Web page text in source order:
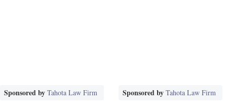
Sponsored by Tahota Law Firm Sponsored by Tahota Law Firm